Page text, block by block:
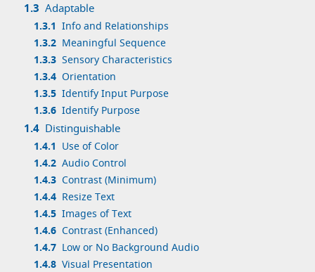
1.3 Adaptable
1.3.1 Info and Relationships
1.3.2 Meaningful Sequence
1.3.3 Sensory Characteristics
1.3.4 Orientation
1.3.5 Identify Input Purpose
1.3.6 Identify Purpose
1.4 Distinguishable
1.4.1
Use of Color
1.4.2 Audio Control
1.4.3 Contrast (Minimum)
1.4.4 Resize Text
1.4.5 Images of Text
1.4.6 Contrast (Enhanced)
1.4.7 Low or No Background Audio
1.4.8 Visual Presentation